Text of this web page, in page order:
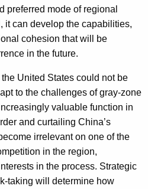
preferred mode of regional
it can develop the capabilities,
cohesion that will be
in the future.
United States could not be
to the challenges of gray-zone
valuable function in
and curtailing China’s
irrelevant on one of the
in the region,
in the process. Strategic
taking will determine how